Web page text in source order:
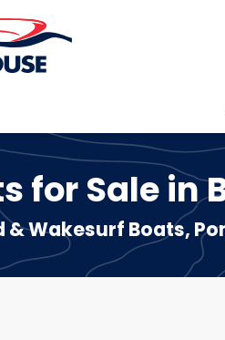
for Sale in
& Wakesurf Boats,